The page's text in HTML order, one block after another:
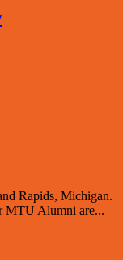
Rapids, Michigan.
MTU Alumni are...